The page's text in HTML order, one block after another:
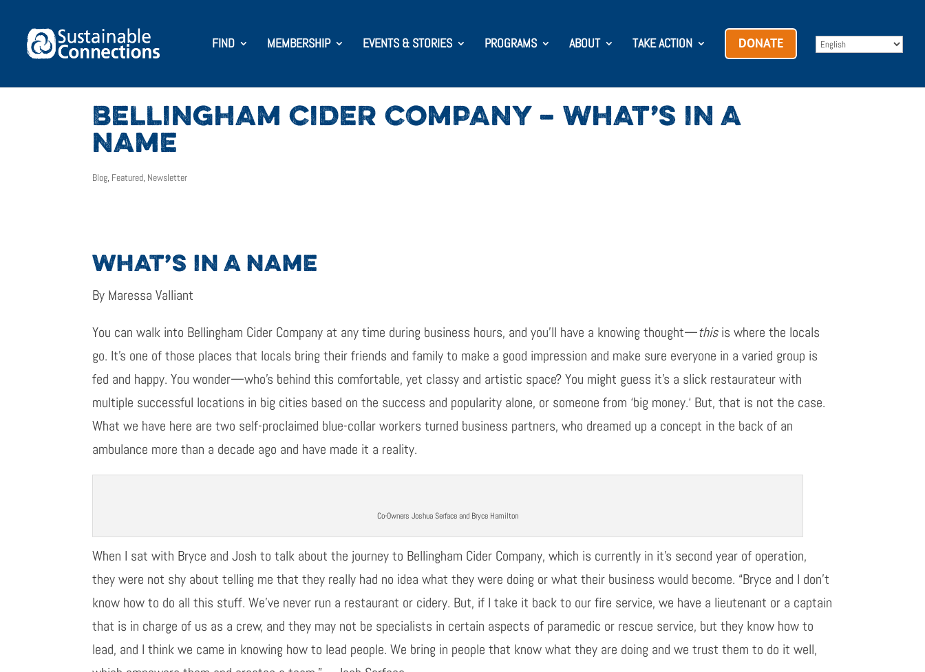
FIND MEMBERSHIP EVENTS & STORIES PROGRAMS ABOUT TAKE ACTION DONATE
BELLINGHAM CIDER COMPANY – WHAT’S IN A
NAME
Blog, Featured, Newsletter
WHAT’S IN A NAME
By Maressa Valliant
You can walk into Bellingham Cider Company at anytime during business hours, and you’ll have a knowing thought—this is where the locals
go. It’s one of those places that locals bring theirfriends and family to make a good impression and make sure everyone in a varied group is
fed and happy.You wonder—who’s behind this comfortable, yet classy and artistic space?You might guess it’s a slick restaurateur with
multiple successful locations in big cities based on the success and popularity alone, or someone from ‘big money.‘ But, that is not the case.
What we have here are two self-proclaimed blue-collar workers turned business partners, who dreamed up a concept in the back of an
ambulance more than a decade ago and have made it a reality.
Co-Owners Joshua Serface and Bryce Hamilton
When I sat with Bryce and Josh to talk about the journey to Bellingham Cider Company, which is currently in it’s second year of operation,
they were not shy about telling me that they really had no idea what they were doing or what their business would become. “Bryce and I don’t
know how to do all this stuff. We’ve never run a restaurant or cidery. But, if I take it back to our fire service, we have a lieutenant or a captain
that is in charge of us as a crew, and they may not be specialists in certain aspects of paramedic or rescue service, but they know how to
lead, and I think we came in knowing how to lead people. We bring in people that know what they are doing andwetrust them to do it well,